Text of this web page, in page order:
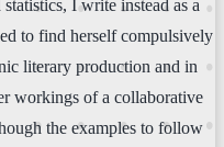
I write instead as a
to find herself compulsively
literary production and in
workings of a collaborative
the examples to follow